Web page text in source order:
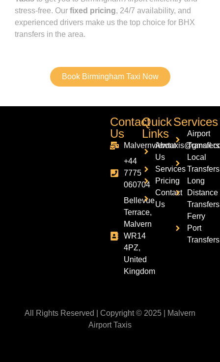
stress-free. Our fixed pricing, 24/7 availability, and
experienced drivers make us the top choice for BHX
transfers in the area.
Book Birmingham Taxi Now
Contact
Us
+44
7775
060704
Bellevue
Terrace,
Malvern
WR14
4PZ,
United
Kingdom
Quick
Links
About
Us
Services
Pricing
Contact
Us
Services
Airport
Transfers
Local
Transfers
Long
Distance
Transfers
Ferry
Port
Transfers
All Rights Reserved | Copyright © 2025 | Malvern
Airport Taxis